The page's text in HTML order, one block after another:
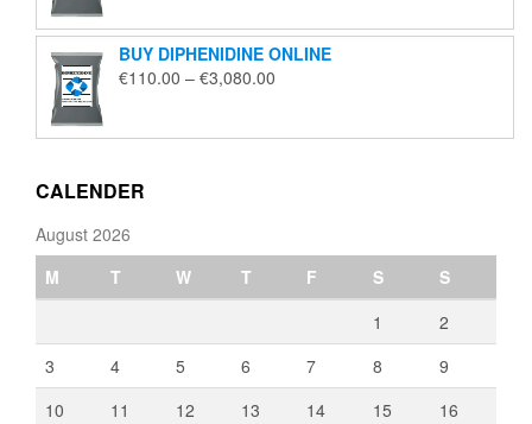
through
€2,000.00
BUY DIPHENIDINE ONLINE
€110.00 – €3,080.00
through
CALENDER
August 2026
M
T W T F S
S
1
2
3
4 5 6 7 8
9
10
11 12 13 14 15
16